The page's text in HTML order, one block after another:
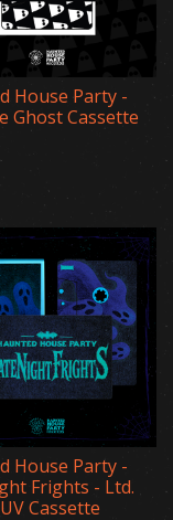
House Party -
Ghost Cassette
House Party -
Frights - Ltd.
Cassette